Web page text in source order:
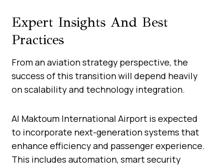
Expert Insights And Best
Practices
From an aviation strategy perspective, the
success of this transition will depend heavily
on scalability and technology integration.
Al Maktoum International Airport is expected
to incorporate next-generation systems that
enhance efficiency and passenger experience.
This includes automation, smart security